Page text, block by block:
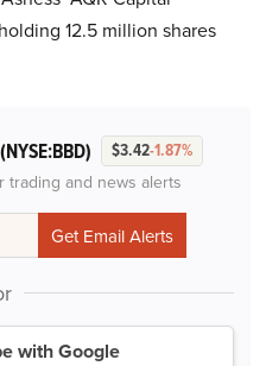
12.5 million shares
(NYSE:BBD) $3.42-1.87%
trading and news alerts
with Google